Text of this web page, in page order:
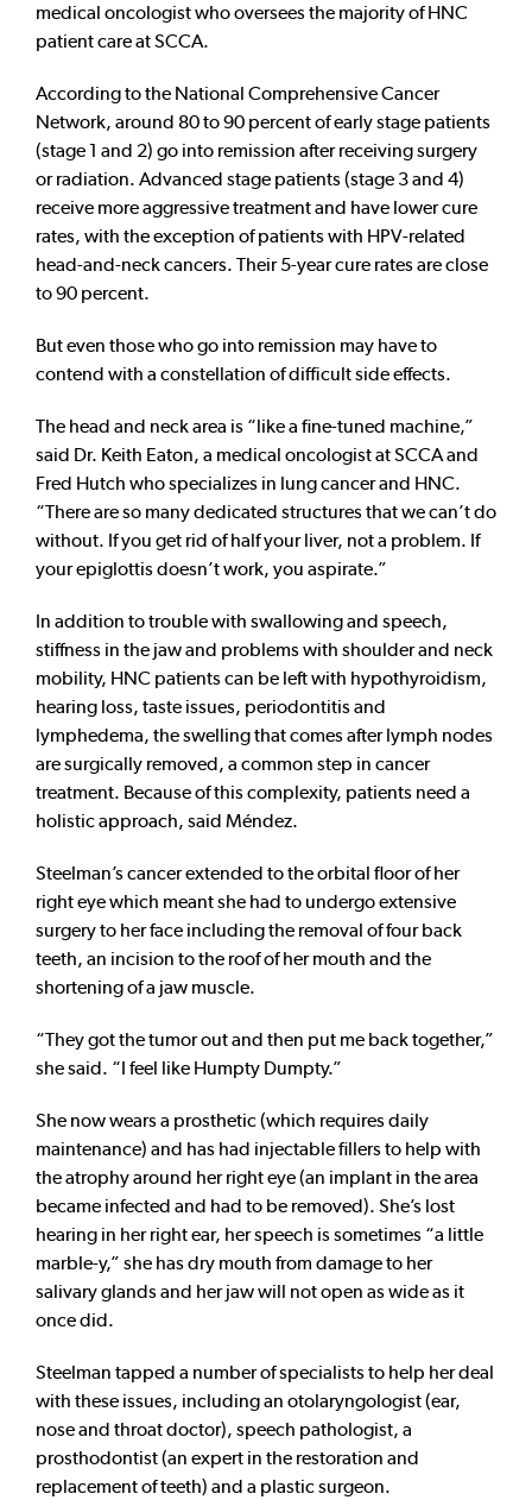
medical oncologist who oversees the majority of HNC
patient care at SCCA.
According to the National Comprehensive Cancer
Network, around 80 to 90 percent of early stage patients
(stage 1 and 2) go into remission after receiving surgery
or radiation. Advanced stage patients (stage 3 and 4)
receive more aggressive treatment and have lower cure
rates, with the exception of patients with HPV-related
head-and-neck cancers. Their 5-year cure rates are close
to 90 percent.
But even those who go into remission may have to
contend with a constellation of difficult side effects.
The head and neck area is “like a fine-tuned machine,”
said Dr. Keith Eaton, a medical oncologist at SCCA and
Fred Hutch who specializes in lung cancer and HNC.
“There are so many dedicated structures that we can’t do
without. If you get rid of half your liver, not a problem. If
your epiglottis doesn’t work, you aspirate.”
In addition to trouble with swallowing and speech,
stiffness in the jaw and problems with shoulder and neck
mobility, HNC patients can be left with hypothyroidism,
hearing loss, taste issues, periodontitis and
lymphedema, the swelling that comes after lymph nodes
are surgically removed, a common step in cancer
treatment. Because of this complexity, patients need a
holistic approach, said Méndez.
Steelman’s cancer extended to the orbital floor of her
right eye which meant she had to undergo extensive
surgery to her face including the removal of four back
teeth, an incision to the roof of her mouth and the
shortening of a jaw muscle.
“They got the tumor out and then put me back together,”
she said. “I feel like Humpty Dumpty.”
She now wears a prosthetic (which requires daily
maintenance) and has had injectable fillers to help with
the atrophy around her right eye (an implant in the area
became infected and had to be removed). She’s lost
hearing in her right ear, her speech is sometimes “a little
marble-y,” she has dry mouth from damage to her
salivary glands and her jaw will not open as wide as it
once did.
Steelman tapped a number of specialists to help her deal
with these issues, including an otolaryngologist (ear,
nose and throat doctor), speech pathologist, a
prosthodontist (an expert in the restoration and
replacement of teeth) and a plastic surgeon.